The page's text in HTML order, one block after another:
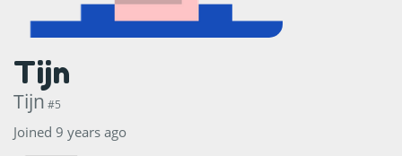
Tijn
Tijn #5
Joined 9 years ago